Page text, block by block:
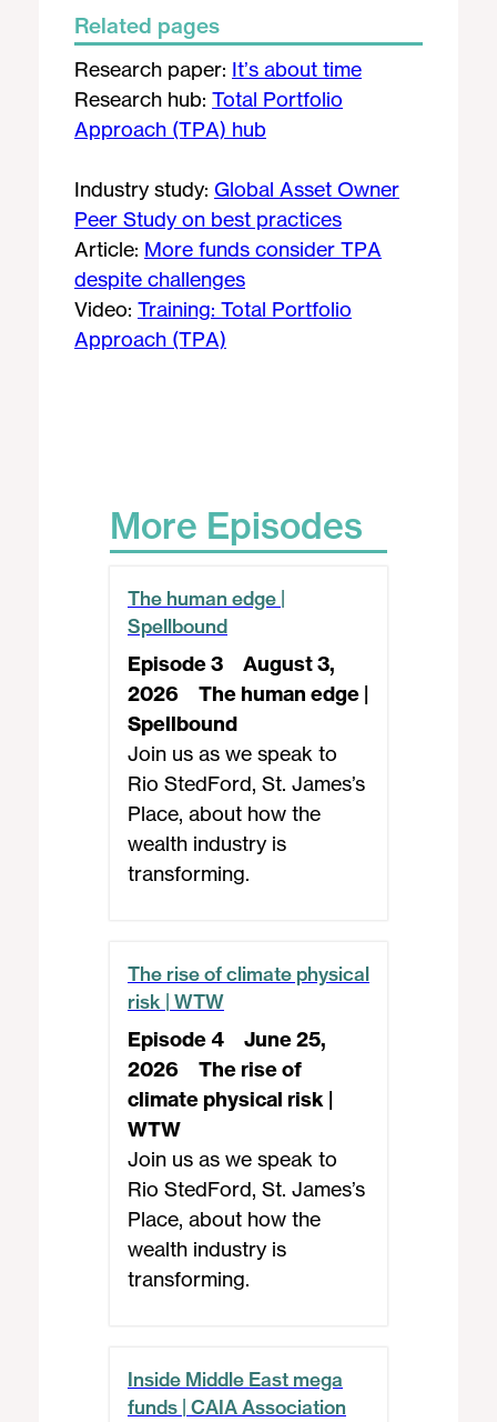
Related pages
Research paper: It’s about time
Research hub: Total Portfolio
Approach (TPA) hub
Industry study: Global Asset Owner
Peer Study on best practices
Article: More funds consider TPA
despite challenges
Video: Training: Total Portfolio
Approach (TPA)
More Episodes
The human edge |
Spellbound
Episode 3
August 3,
2026
The human edge |
Spellbound
Join us as we speak to
Rio StedFord, St. James’s
Place, about how the
wealth industry is
transforming.
The rise of climate physical
risk | WTW
Episode 4
June 25,
2026
The rise of
climate physical risk |
WTW
Join us as we speak to
Rio StedFord, St. James’s
Place, about how the
wealth industry is
transforming.
Inside Middle East mega
funds | CAIA Association